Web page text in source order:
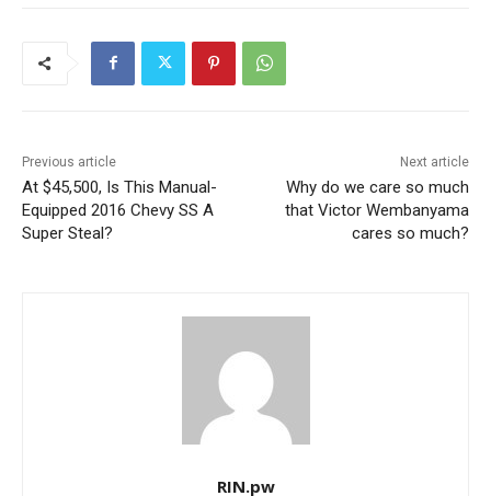
Previous article
At $45,500, Is This Manual-
Equipped 2016 Chevy SS A
Super Steal?
Next article
Why do we care so much
that Victor Wembanyama
cares so much?
RIN.pw